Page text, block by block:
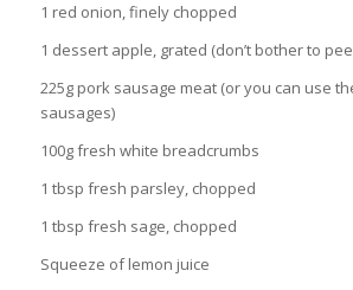
1 red onion, finely chopped
1 dessert apple, grated (don’t bother to
225g pork sausage meat (or you can use
sausages)
100g fresh white breadcrumbs
1 tbsp fresh parsley, chopped
1 tbsp fresh sage, chopped
Squeeze of lemon juice